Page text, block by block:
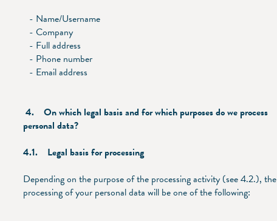
- Name/Username
- Company
- Full address
- Phone number
- Email address
4. On which legal basis and for which purposes do we process
personal data?
4.1. Legal basis for processing
Depending on the purpose of the processing activity (see 4.2.), the
processing of your personal data will be one of the following: